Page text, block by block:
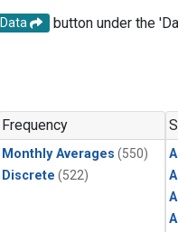
Data
button under the
Frequency
Monthly Averages (550)
Discrete (522)